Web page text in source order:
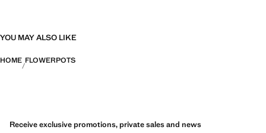
YOU MAY ALSO LIKE
HOME FLOWERPOTS
Receive exclusive promotions, private sales and news